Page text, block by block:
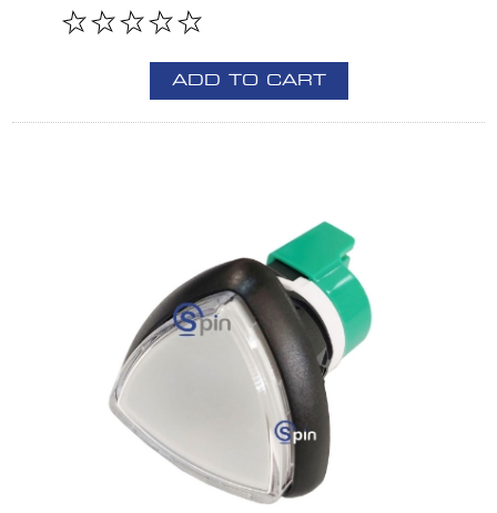
ADD TO CART